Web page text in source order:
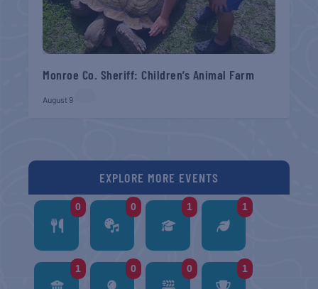
Monroe Co. Sheriff: Children’s Animal Farm
August 9
EXPLORE MORE EVENTS
0 0 1 1
1 0 0 1